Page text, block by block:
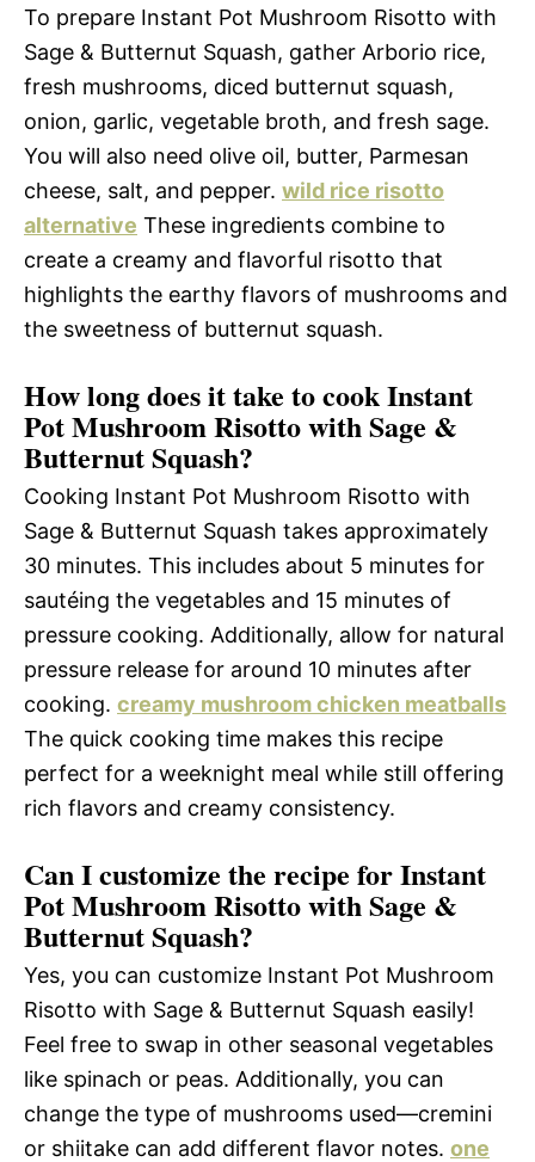
To prepare Instant Pot Mushroom Risotto with
Sage & Butternut Squash, gather Arborio rice,
fresh mushrooms, diced butternut squash,
onion, garlic, vegetable broth, and fresh sage.
You will also need olive oil, butter, Parmesan
cheese, salt, and pepper. wild rice risotto
alternative These ingredients combine to
create a creamy and flavorful risotto that
highlights the earthy flavors of mushrooms and
the sweetness of butternut squash.
How long does it take to cook Instant
Pot Mushroom Risotto with Sage &
Butternut Squash?
Cooking Instant Pot Mushroom Risotto with
Sage & Butternut Squash takes approximately
30 minutes. This includes about 5 minutes for
sautéing the vegetables and 15 minutes of
pressure cooking. Additionally, allow for natural
pressure release for around 10 minutes after
cooking. creamy mushroom chicken meatballs
The quick cooking time makes this recipe
perfect for a weeknight meal while still offering
rich flavors and creamy consistency.
Can I customize the recipe for Instant
Pot Mushroom Risotto with Sage &
Butternut Squash?
Yes, you can customize Instant Pot Mushroom
Risotto with Sage & Butternut Squash easily!
Feel free to swap in other seasonal vegetables
like spinach or peas. Additionally, you can
change the type of mushrooms used—cremini
or shiitake can add different flavor notes. one